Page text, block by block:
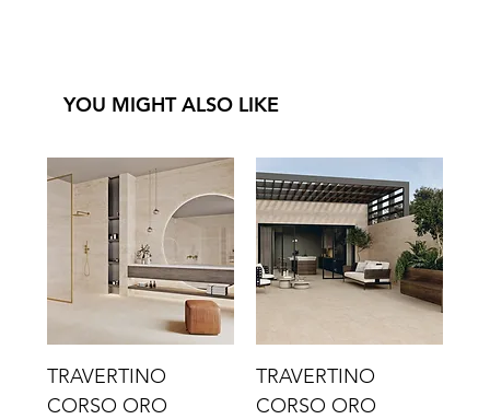
YOU MIGHT ALSO LIKE
TRAVERTINO
CORSO ORO
TRAVERTINO
CORSO ORO